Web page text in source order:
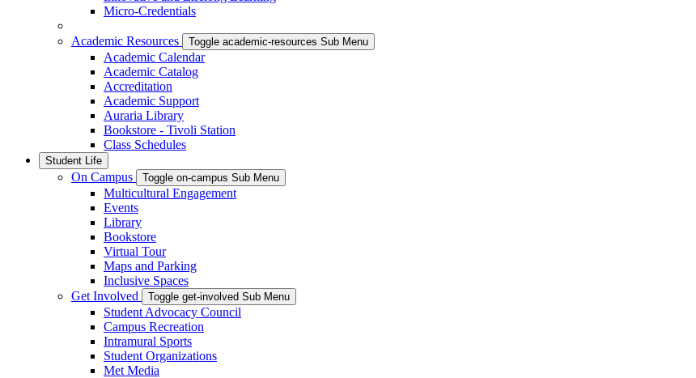
Micro-Credentials
Academic Resources Toggle academic-resources Sub Menu
Academic Calendar
Academic Catalog
Accreditation
Academic Support
Auraria Library
Bookstore - Tivoli Station
Class Schedules
Student Life
On Campus Toggle on-campus Sub Menu
Multicultural Engagement
Events
Library
Bookstore
Virtual Tour
Maps and Parking
Inclusive Spaces
Get Involved
Toggle get-involved Sub Menu
Student Advocacy Council
Campus Recreation
Intramural Sports
Student Organizations
Met Media